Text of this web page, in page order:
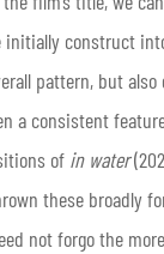
initially construct
pattern, but
a consistent
of in water
these broadly
not forgo the